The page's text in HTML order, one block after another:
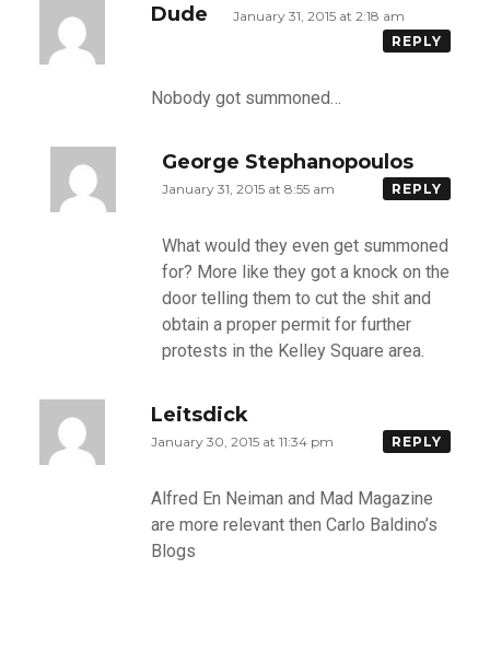
Dude
January 31, 2015 at 2:18 am
REPLY
Nobody got summoned…
George Stephanopoulos
January 31, 2015 at 8:55 am REPLY
What would they even get summoned
for? More like they got a knock on the
door telling them to cut the shit and
obtain a proper permit for further
protests in the Kelley Square area.
Leitsdick
January 30, 2015 at 11:34 pm REPLY
Alfred En Neiman and Mad Magazine
are more relevant then Carlo Baldino’s
Blogs